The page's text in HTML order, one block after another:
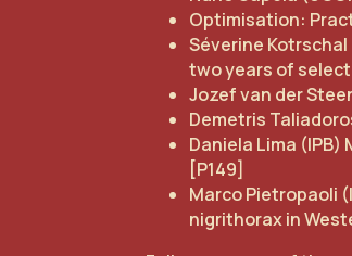
Optimisation:
Séverine
two years of
Jozef van der
Demetris
Daniela Lima
[P149]
Marco Pietropaoli
nigrithorax in